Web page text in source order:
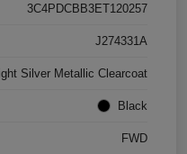
3C4PDCBB3ET120257
J274331A
Silver Metallic Clearcoat
Black
FWD